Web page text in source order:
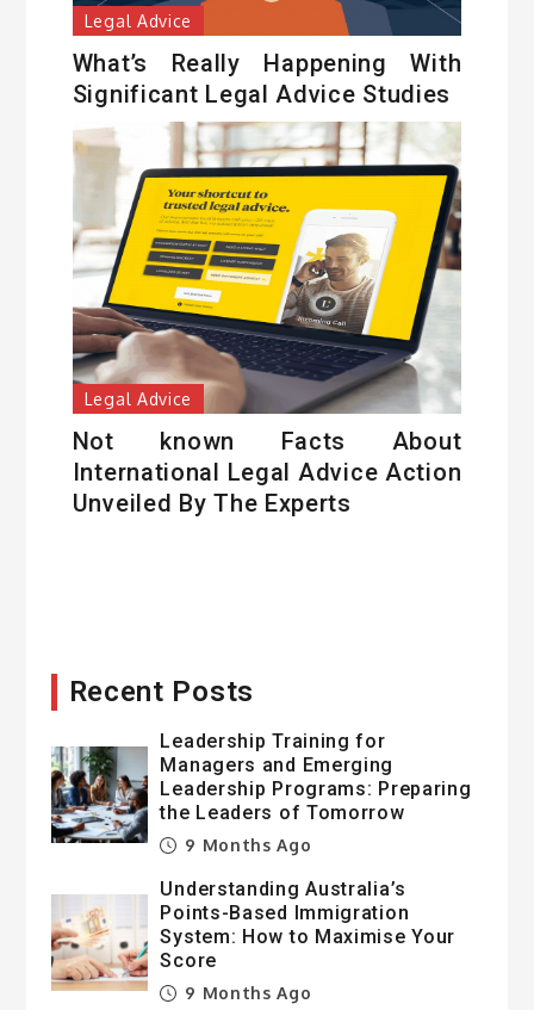
Legal Advice
What’s Really Happening With
Significant Legal Advice Studies
Legal Advice
Not known Facts About
International Legal Advice Action
Unveiled By The Experts
Recent Posts
Leadership Training for
Managers and Emerging
Leadership Programs: Preparing
the Leaders of Tomorrow
9 Months Ago
Understanding Australia’s
Points-Based Immigration
System: How to Maximise Your
Score
9 Months Ago